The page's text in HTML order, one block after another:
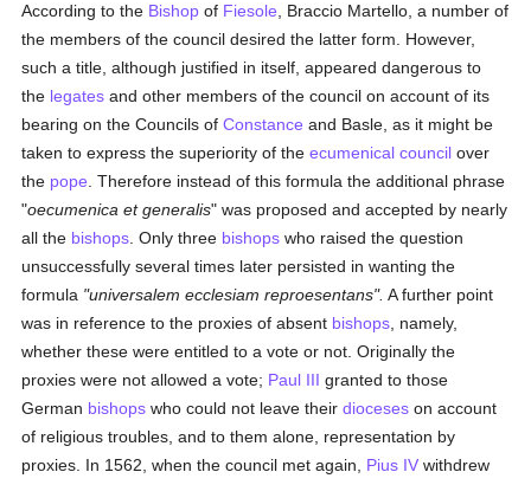
According to the Bishop of Fiesole , Braccio Martello, a number of
the members of the council desired the latter form. However,
such a title, although justified in itself, appeared dangerous to
the legates and other members of the council on account of its
bearing on the Councils ofConstance and Basle, as it might be
taken to express the superiority of theecumenical council over
the pope . Therefore instead of this formula the additional phrase
"oecumenica et generalis" was proposed and accepted by nearly
all the bishops . Only three bishops who raised the question
unsuccessfully several times later persisted in wanting the
formula "universalem ecclesiam reproesentans". A further point
was in reference to the proxies of absent bishops , namely,
whether these were entitled to a vote or not. Originally the
proxies were not allowed a vote; Paul III granted to those
German bishops who could not leave theirdioceses on account
of religious troubles, and to them alone, representation by
proxies. In 1562, when the council met again, Pius IV withdrew